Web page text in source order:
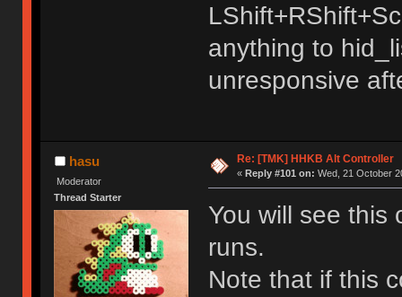
anything to
unresponsive
hasu
Moderator
Thread Starter
Re: [TMK] HHKB Alt Controller
« Reply #101 on: Wed, 21 October
You will see this
runs.
Note that if this